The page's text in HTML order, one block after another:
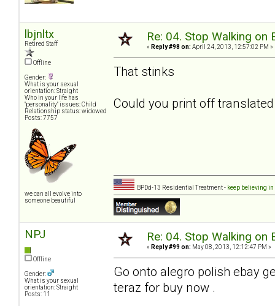
lbjnltx
Retired Staff
Offline
Gender:
What is your sexual
orientation: Straight
Who in your life has
"personality" issues: Child
Relationship status: widowed
Posts: 7757
we can all evolve into
someone beautiful
Re: 04. Stop Walking on
« Reply #98 on: April 24, 2013, 12:57:02 PM »
That stinks
Could you print off
BPDd-13 Residential Treatment - keep believing
NPJ
Offline
Gender:
What is your sexual
orientation: Straight
Posts: 11
Re: 04. Stop Walking on
« Reply #99 on: May 08, 2013, 12:12:47 PM »
Go onto alegro polish ebay
teraz for buy now .